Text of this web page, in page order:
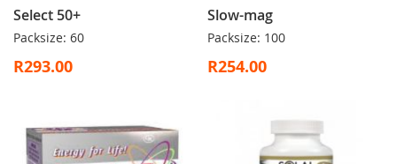
Select 50+
Packsize: 60
R293.00
Slow-mag
Packsize: 100
R254.00